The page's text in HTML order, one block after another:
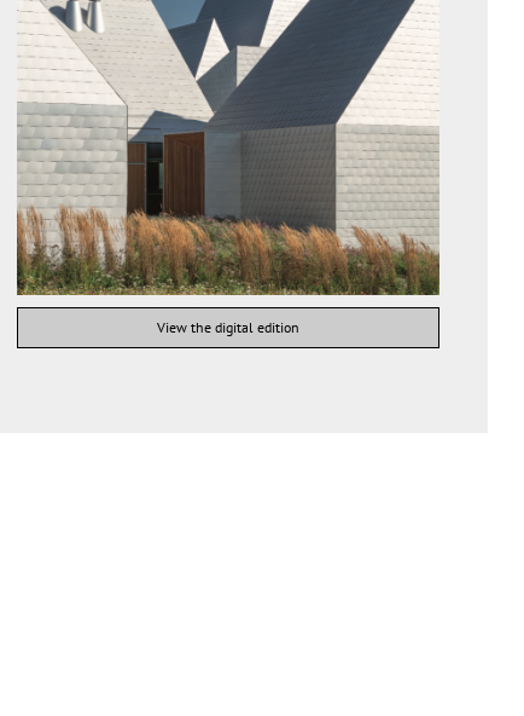
View the digital edition